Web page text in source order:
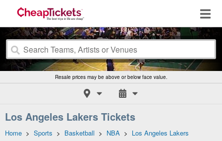
Resale prices may be above or below face value.
Los Angeles Lakers Tickets
Home > Sports > Basketball > NBA > Los Angeles Lakers